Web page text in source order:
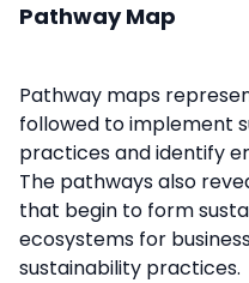
Pathway Map
Pathway maps
followed to implement
practices and identify
The pathways also
that begin to form
ecosystems for
sustainability practices.